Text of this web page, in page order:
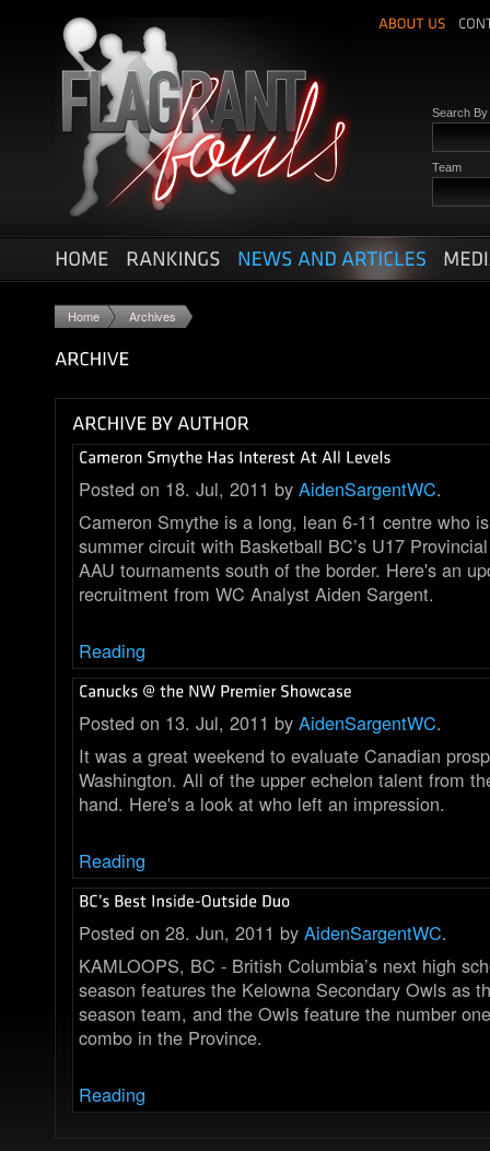
Search By
Team
Home Archives
Posted on 18. Jul, 2011 by AidenSargentWC.
Cameron Smythe is a long, lean 6-11 centre who
summer circuit with Basketball BC’s U17
AAU tournaments south of the border. Here's an
recruitment from WC Analyst Aiden Sargent.
Reading
Posted on 13. Jul, 2011 by AidenSargentWC.
It was a great weekend to evaluate Canadian
Washington. All of the upper echelon talent from
hand. Here's a look at who left an impression.
Reading
Posted on 28. Jun, 2011 by AidenSargentWC.
KAMLOOPS, BC - British Columbia’s next high
season features the Kelowna Secondary Owls as
season team, and the Owls feature the number
combo in the Province.
Reading